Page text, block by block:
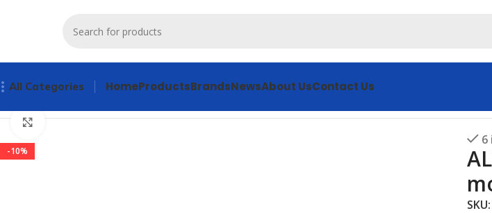
All Categories HomeProductsBrandsNewsAbout UsContact Us
-10%
Click to enlarge
6
SKU: